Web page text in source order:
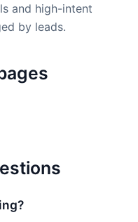
and high-intent
by leads.